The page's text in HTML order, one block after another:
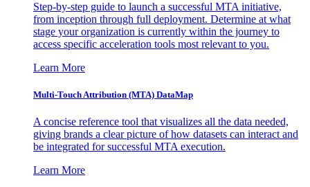
Step-by-step guide to launch a successful MTA initiative,
from inception through full deployment. Determine at what
stage your organization is currently within the journey to
access specific acceleration tools most relevant to you.
Learn More
Multi-Touch Attribution (MTA) DataMap
A concise reference tool that visualizes all the data needed,
giving brands a clear picture of how datasets can interact and
be integrated for successful MTA execution.
Learn More